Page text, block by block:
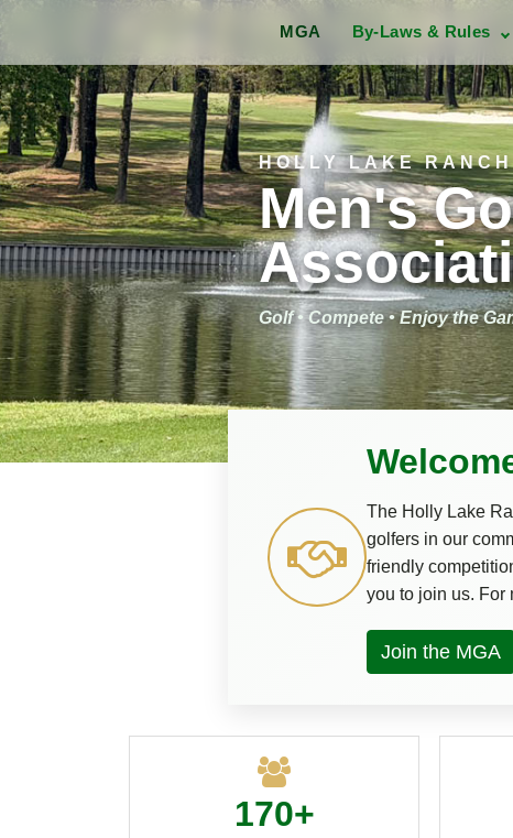
MGA By-Laws & Rules
HOLLY LAKE RANCH
Men's
Golf • Compete • Enjoy the
The Holly Lake
golfers in our
friendly
you to join us. For
Join the MGA
170+